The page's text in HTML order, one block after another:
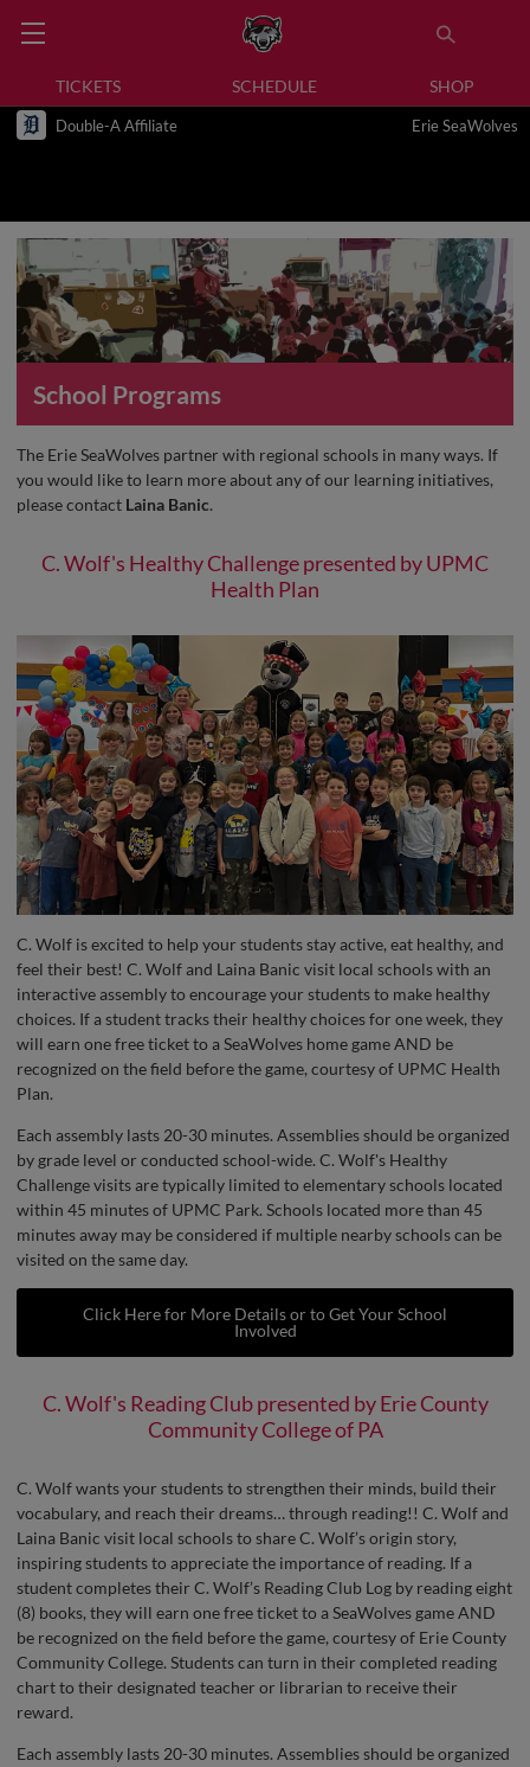
TICKETS SCHEDULE SHOP
Double-A Affiliate Erie SeaWolves
School Programs
The Erie SeaWolves partner with regional schools in many ways. If
you would like to learn more about any of our learning initiatives,
please contact Laina Banic.
C. Wolf's Healthy Challenge presented by UPMC
Health Plan
C. Wolf is excited to help your students stay active, eat healthy, and
feel their best! C. Wolf and Laina Banic visit local schools with an
interactive assembly to encourage your students to make healthy
choices. If a student tracks their healthy choices for one week, they
will earn one free ticket to a SeaWolves home game AND be
recognized on the field before the game, courtesy of UPMC Health
Plan.
Each assembly lasts 20-30 minutes. Assemblies should be organized
by grade level or conducted school-wide. C. Wolf's Healthy
Challenge visits are typically limited to elementary schools located
within 45 minutes of UPMC Park. Schools located more than 45
minutes away may be considered if multiple nearby schools can be
visited on the same day.
Click Here for More Details or to Get Your School
Involved
C. Wolf's Reading Club presented by Erie County
Community College of PA
C. Wolf wants your students to strengthen their minds, build their
vocabulary, and reach their dreams… through reading!! C. Wolf and
Laina Banic visit local schools to share C. Wolf’s origin story,
inspiring students to appreciate the importance of reading. If a
student completes their C. Wolf’s Reading Club Log by reading eight
(8) books, they will earn one free ticket to a SeaWolves game AND
be recognized on the field before the game, courtesy of Erie County
Community College. Students can turn in their completed reading
chart to their designated teacher or librarian to receive their
reward.
Each assembly lasts 20-30 minutes. Assemblies should be organized